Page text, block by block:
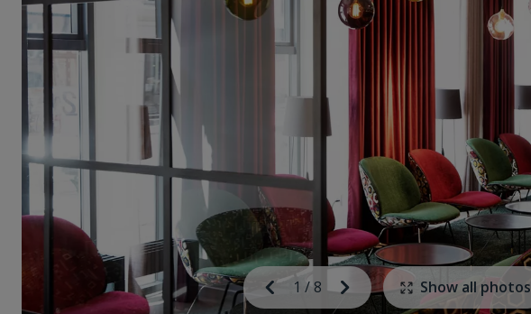
Previous
Image
1 / 8
Next
Image
Show all photos